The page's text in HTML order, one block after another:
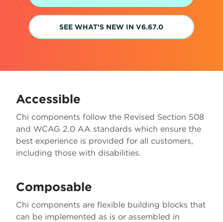
SEE WHAT'S NEW IN V6.67.0
Accessible
Chi components follow the Revised Section 508
and WCAG 2.0 AA standards which ensure the
best experience is provided for all customers,
including those with disabilities.
Composable
Chi components are flexible building blocks that
can be implemented as is or assembled in